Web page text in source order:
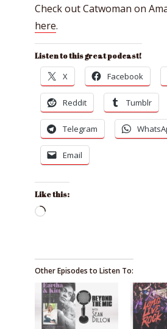
Check out Catwoman on
here.
Listen to this great podcast!
X Facebook
Reddit Tumblr
Telegram
Email
Like this:
Other Episodes to Listen To: